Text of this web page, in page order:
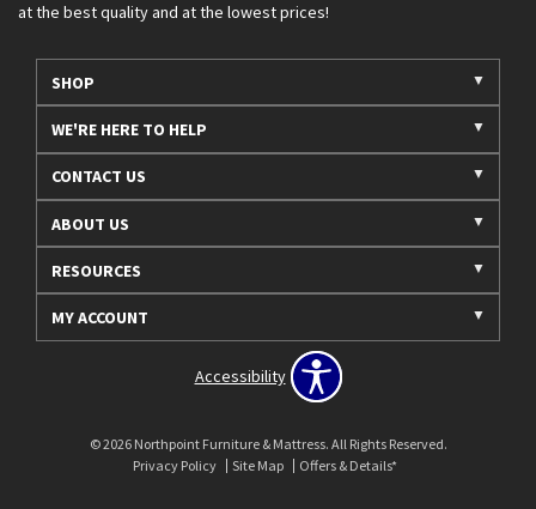
at the best quality and at the lowest prices!
SHOP
WE'RE HERE TO HELP
CONTACT US
ABOUT US
RESOURCES
MY ACCOUNT
Accessibility
© 2026 Northpoint Furniture & Mattress. All Rights Reserved.
Privacy Policy
Site Map Offers & Details*